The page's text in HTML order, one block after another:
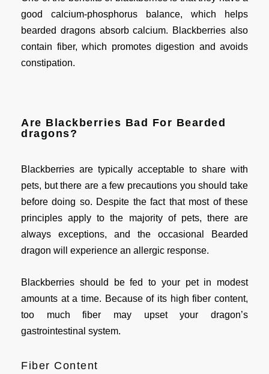
good calcium-phosphorus balance, which helps
bearded dragons absorb calcium. Blackberries also
contain fiber, which promotes digestion and avoids
constipation.
Are Blackberries Bad For Bearded
dragons?
Blackberries are typically acceptable to share with
pets, but there are a few precautions you should take
before doing so. Despite the fact that most of these
principles apply to the majority of pets, there are
always exceptions, and the occasional Bearded
dragon will experience an allergic response.
Blackberries should be fed to your pet in modest
amounts at a time. Because of its high fiber content,
too much fiber may upset your dragon’s
gastrointestinal system.
Fiber Content